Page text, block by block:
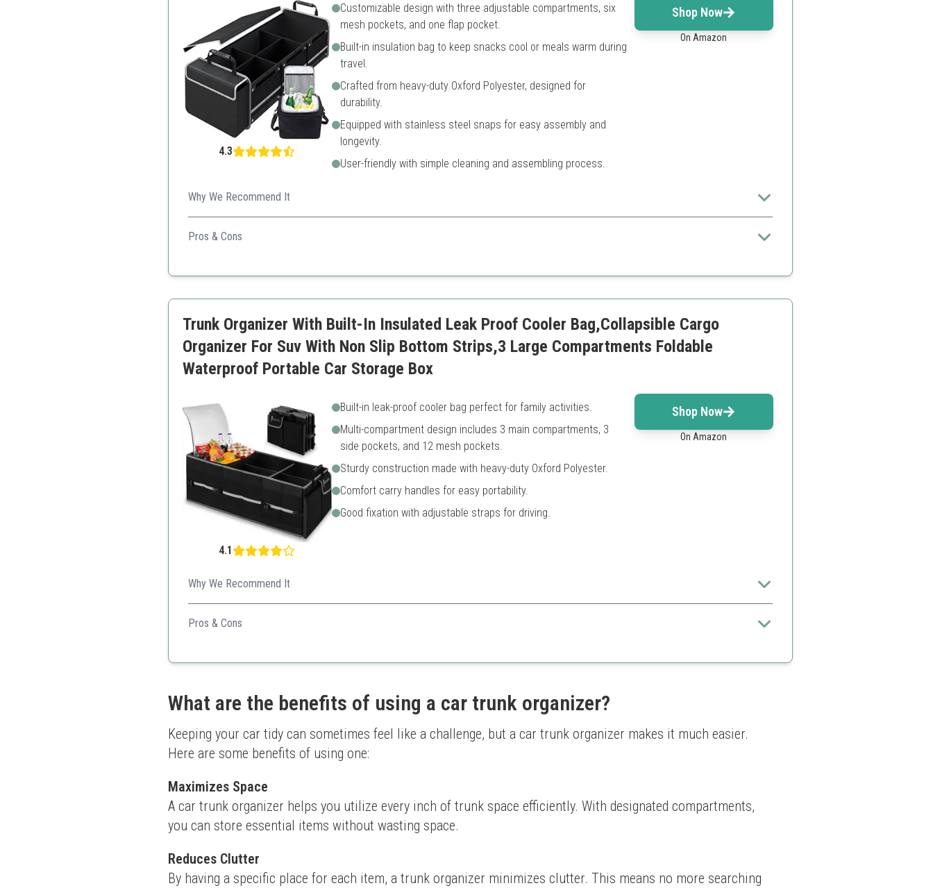
4.3
Customizable design with three adjustable compartments, six
mesh pockets, and one flap pocket.
Built-in insulation bag to keep snacks cool or meals warm during
travel.
Crafted from heavy-duty Oxford Polyester, designed for
durability.
Equipped with stainless steel snaps for easy assembly and
longevity.
User-friendly with simple cleaning and assembling process.
Shop Now
On Amazon
Why We Recommend It
The combination of a strong structure and insulation makes it ideal for varied adventures.
Pros & Cons
Built-in insulation
User-friendly
Requires space during use
Trunk Organizer With Built-In Insulated Leak Proof Cooler Bag,Collapsible Cargo
Organizer For Suv With Non Slip Bottom Strips,3 Large Compartments Foldable
Waterproof Portable Car Storage Box
4.1
Built-in leak-proof cooler bag perfect for family activities.
Multi-compartment design includes 3 main compartments, 3
side pockets, and 12 mesh pockets.
Sturdy construction made with heavy-duty Oxford Polyester.
Comfort carry handles for easy portability.
Good fixation with adjustable straps for driving.
Shop Now
On Amazon
Why We Recommend It
The comprehensive storage options and portability accommodate all your travel necessities.
Pros & Cons
Multi-compartment for organization
Comfortable handles
Adjustable straps for fixation
Requires proper organization for maximum use
What are the benefits of using a car trunk organizer?
Keeping your car tidy can sometimes feel like a challenge, but a car trunk organizer makes it much easier.
Here are some benefits of using one:
Maximizes Space
A car trunk organizer helps you utilize every inch of trunk space efficiently. With designated compartments,
you can store essential items without wasting space.
Reduces Clutter
By having a specific place for each item, a trunk organizer minimizes clutter. This means no more searching